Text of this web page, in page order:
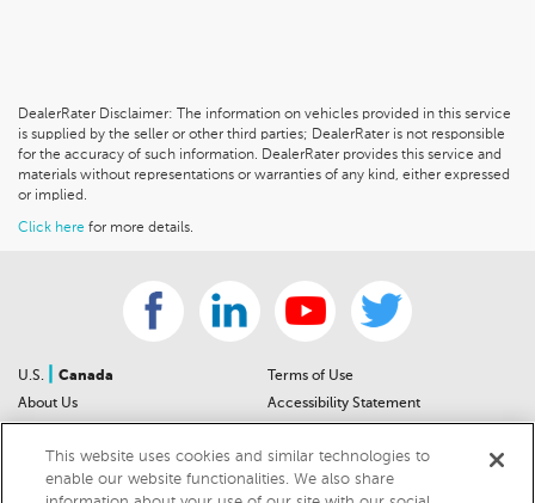
DealerRater Disclaimer: The information on vehicles provided in this service
is supplied by the seller or other third parties; DealerRater is not responsible
for the accuracy of such information. DealerRater provides this service and
materials without representations or warranties of any kind, either expressed
or implied.
Click here for more details.
U.S.
Canada
About Us
Sitemap
For Dealers
Terms of Use
Accessibility Statement
Privacy Notice
California Privacy Notice
This website uses cookies and similar technologies to
enable our website functionalities. We also share